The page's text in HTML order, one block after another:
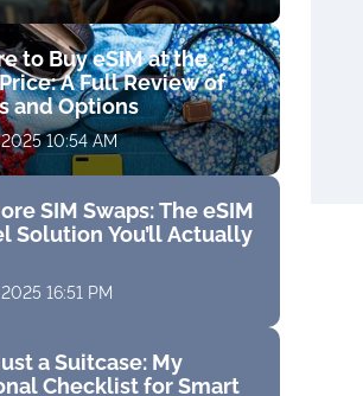
to Buy eSIM at the
A Full Review of
and Options
10:54 AM
SIM Swaps: The eSIM
Solution You’ll Actually
16:51 PM
a Suitcase: My
Checklist for Smart